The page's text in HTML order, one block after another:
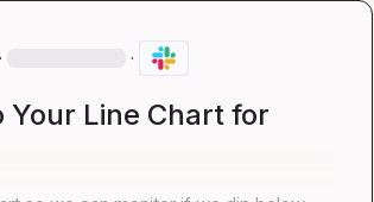
· ·
Your Line Chart for